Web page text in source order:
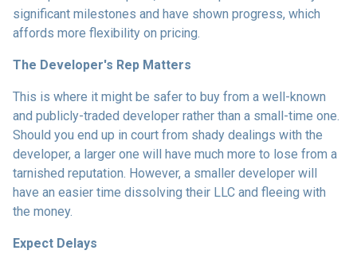
significant milestones and have shown progress, which
affords more flexibility on pricing.
The Developer's Rep Matters
This is where it might be safer to buy from a well-known
and publicly-traded developer rather than a small-time one.
Should you end up in court from shady dealings with the
developer, a larger one will have much more to lose from a
tarnished reputation. However, a smaller developer will
have an easier time dissolving their LLC and fleeing with
the money.
Expect Delays